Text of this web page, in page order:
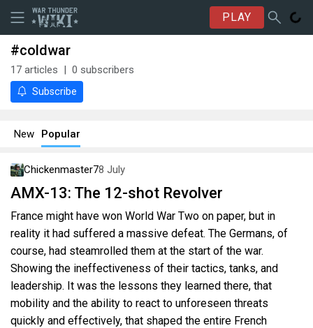
PLAY
#coldwar
17 articles 0 subscribers
Subscribe
New Popular
Chickenmaster78 July
AMX-13: The 12-shot Revolver
France might have won World War Two on paper, but in
reality it had suffered a massive defeat. The Germans, of
course, had steamrolled them at the start of the war.
Showing the ineffectiveness of their tactics, tanks, and
leadership. It was the lessons they learned there, that
mobility and the ability to react to unforeseen threats
quickly and effectively, that shaped the entire French